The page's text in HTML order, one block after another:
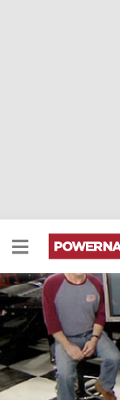
The
HorsePower
season opener
in Aiken, South
the Outlaw